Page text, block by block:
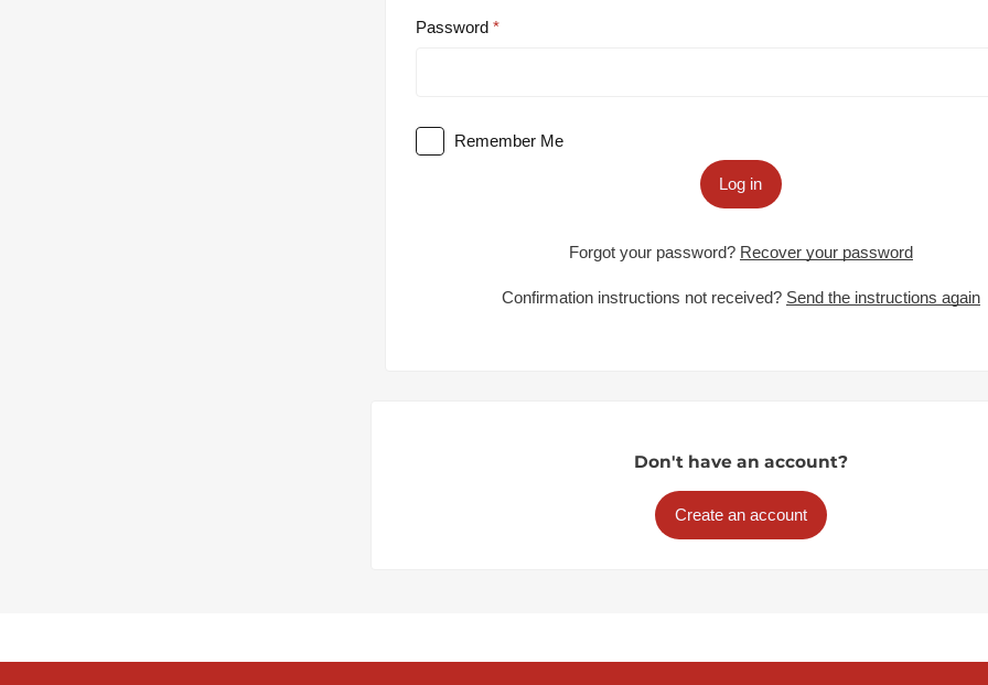
Password
Remember Me
Log in
Forgot your password? Recover your password
Confirmation instructions not received? Send the instructions again
Don't have an account?
Create an account